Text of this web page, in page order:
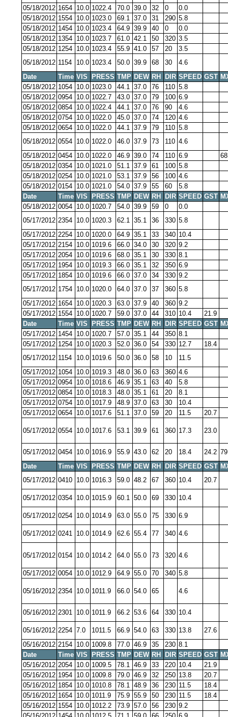
05/18/2012 1654 10.0 1022.4 70.0 39.0 32 0
0.0
05/18/2012 1554 10.0 1023.0 69.1 37.0 31 290 5.8
05/18/2012 1454 10.0 1023.4 64.9 39.9 40 0
0.0
05/18/2012 1354 10.0 1023.7 61.0 42.1 50 320 3.5
05/18/2012 1254 10.0 1023.4 55.9 41.0 57 20
3.5
05/18/2012 1154 10.0 1023.4 50.0 39.9 68 30
4.6
Date
Time VIS PRESS TMP DEW RH DIR SPEED GST
05/18/2012 1054 10.0 1023.0 44.1 37.0 76 110 5.8
05/18/2012 0954 10.0 1022.7 43.0 37.0 79 100 6.9
05/18/2012 0854 10.0 1022.4 44.1 37.0 76 90
4.6
05/18/2012 0754 10.0 1022.0 45.0 37.0 74 120 4.6
05/18/2012 0654 10.0 1022.0 44.1 37.9 79 110 5.8
05/18/2012 0554 10.0 1022.0 46.0 37.9 73 110 4.6
05/18/2012 0454 10.0 1022.0 46.9 39.0 74 110 6.9
05/18/2012 0354 10.0 1021.0 51.1 37.9 61 100 5.8
05/18/2012 0254 10.0 1021.0 53.1 37.9 56 100 4.6
05/18/2012 0154 10.0 1021.0 54.0 37.9 55 60
5.8
Date
Time VIS PRESS TMP DEW RH DIR SPEED GST
05/18/2012 0054 10.0 1020.7 54.0 39.9 59 0
0.0
05/17/2012 2354 10.0 1020.3 62.1 35.1 36 330 5.8
05/17/2012 2254 10.0 1020.0 64.9 35.1 33 340 10.4
05/17/2012 2154 10.0 1019.6 66.0 34.0 30 320 9.2
05/17/2012 2054 10.0 1019.6 68.0 35.1 30 330 8.1
05/17/2012 1954 10.0 1019.3 66.0 35.1 32 350 6.9
05/17/2012 1854 10.0 1019.6 66.0 37.0 34 330 9.2
05/17/2012 1754 10.0 1020.0 64.0 37.0 37 360 5.8
05/17/2012 1654 10.0 1020.3 63.0 37.9 40 360 9.2
05/17/2012 1554 10.0 1020.7 59.0 37.0 44 310 10.4
21.9
Date
Time VIS PRESS TMP DEW RH DIR SPEED GST
05/17/2012 1454 10.0 1020.7 57.0 35.1 44 350 8.1
05/17/2012 1254 10.0 1020.3 52.0 36.0 54 330 12.7
18.4
05/17/2012 1154 10.0 1019.6 50.0 36.0 58 10
11.5
05/17/2012 1054 10.0 1019.3 48.0 36.0 63 360 4.6
05/17/2012 0954 10.0 1018.6 46.9 35.1 63 40
5.8
05/17/2012 0854 10.0 1018.3 48.0 35.1 61 20
8.1
05/17/2012 0754 10.0 1017.9 48.9 37.0 63 30
10.4
05/17/2012 0654 10.0 1017.6 51.1 37.0 59 20 11.5 20.7
05/17/2012 0554 10.0 1017.6 53.1 39.9 61 360 17.3 23.0
05/17/2012 0454 10.0 1016.9 55.9 43.0 62 20 18.4 24.2
Date
Time VIS PRESS TMP DEW RH DIR SPEED GST
05/17/2012 0410 10.0 1016.3 59.0 48.2 67 360 10.4 20.7
05/17/2012 0354 10.0 1015.9 60.1 50.0 69 330 10.4
05/17/2012 0254 10.0 1014.9 63.0 55.0 75 330 6.9
05/17/2012 0241 10.0 1014.9 62.6 55.4 77 340 4.6
05/17/2012 0154 10.0 1014.2 64.0 55.0 73 320 4.6
05/17/2012 0054 10.0 1012.9 64.9 55.0 70 340 5.8
05/16/2012 2354 10.0 1011.9 66.0 54.0 65 4.6
05/16/2012 2301 10.0 1011.9 66.2 53.6 64 330 10.4
05/16/2012 2254 7.0 1011.5 66.9 54.0 63 330 13.8
27.6
05/16/2012 2154 10.0 1009.8 77.0 46.9 35 230 8.1
Date
Time VIS PRESS TMP DEW RH DIR SPEED GST
05/16/2012 2054 10.0 1009.5 78.1 46.9 33 220 10.4
21.9
05/16/2012 1954 10.0 1009.8 79.0 46.9 32 250 13.8
20.7
05/16/2012 1854 10.0 1010.8 78.1 48.9 36 230 11.5
18.4
05/16/2012 1654 10.0 1011.9 75.9 55.9 50 230 11.5
18.4
05/16/2012 1554 10.0 1012.2 73.9 57.0 56 230 9.2